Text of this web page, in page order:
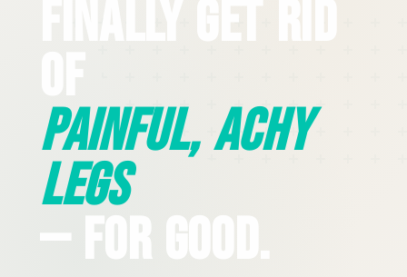
Finally Get Rid
Painful, Achy
Legs
— For Good.